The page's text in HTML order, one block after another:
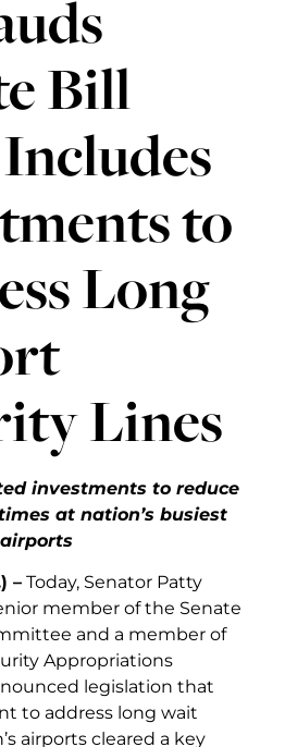
Bill
to
Long
Lines
investments to reduce
at nation’s busiest
airports
– Today, Senator Patty
member of the Senate
and a member of
Appropriations
legislation that
to address long wait
airports cleared a key